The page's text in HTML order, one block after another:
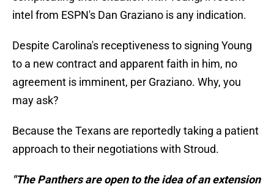
intel from ESPN's Dan Graziano is any indication.
Despite Carolina's receptiveness to signing Young
to a new contract and apparent faith in him, no
agreement is imminent, per Graziano. Why, you
may ask?
Because the Texans are reportedly taking a patient
approach to their negotiations with Stroud.
"The Panthers are open to the idea of an extension